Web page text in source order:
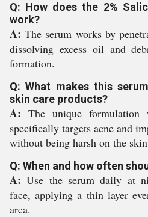
Q: How does the 2%
work?
A:The serum works by
dissolving excess oil and
formation.
Q: What makes this
skin care products?
A: The unique
specifically targets acne and
without being harsh on the
Q: When and how often
A:Use the serum daily at
face, applying a thin layer
area.